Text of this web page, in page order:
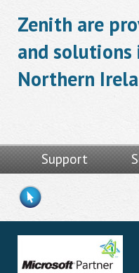
Zenith are
and
Northern
Support